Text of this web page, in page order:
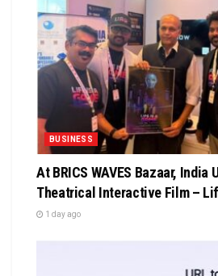
BUSINESS
At BRICS WAVES Bazaar,
Theatrical Interactive Film –
1 day ago